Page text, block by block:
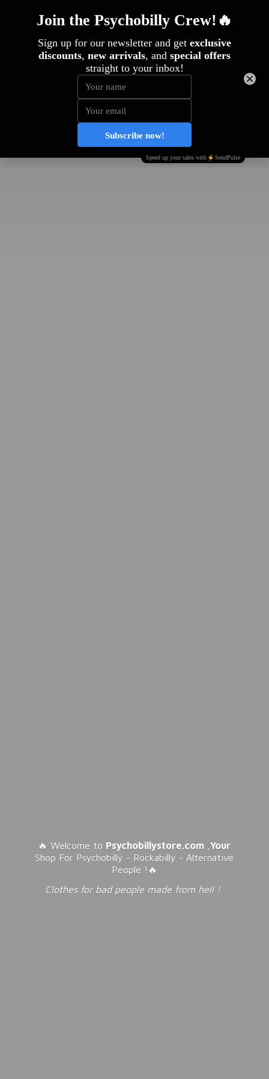
🔥 Welcome to Psychobillystore.com ,Your
Shop For Psychobilly - Rockabilly - Alternative
People !🔥
Clothes for bad people made from hell !